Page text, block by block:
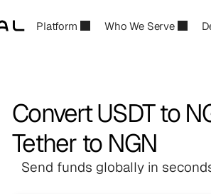
Platform Who We Serve
Convert USDT to
Tether to NGN
Send funds globally in